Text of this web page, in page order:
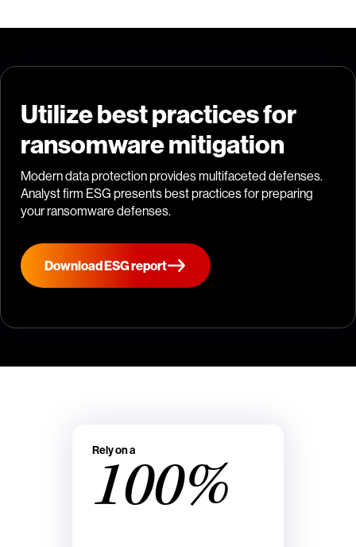
Utilize best practices for
ransomware mitigation
Modern data protection provides multifaceted defenses.
Analyst firm ESG presents best practices for preparing
your ransomware defenses.
Download ESG report
Rely on a
100%